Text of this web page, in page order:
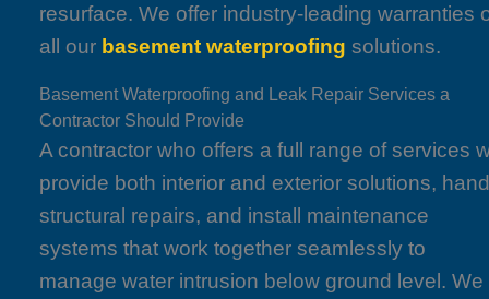
resurface. We offer industry-leading warranties
all our basement waterproofing solutions.
Basement Waterproofing and Leak Repair Services a
Contractor Should Provide
A contractor who offers a full range of services
provide both interior and exterior solutions,
structural repairs, and install maintenance
systems that work together seamlessly to
manage water intrusion below ground level. We